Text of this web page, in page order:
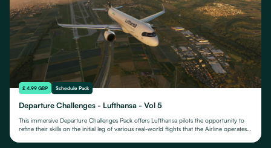
£ 4.99 GBP Schedule Pack
Departure Challenges - Lufthansa - Vol 5
This immersive Departure Challenges Pack offers Lufthansa pilots the opportunity to
refine their skills on the initial leg of various real-world flights that the Airline operates